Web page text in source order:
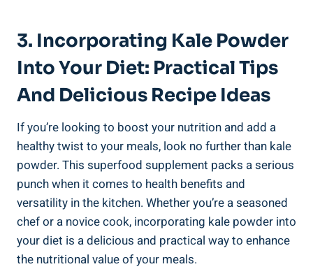
3. ‌Incorporating Kale Powder
⁤into Your Diet: Practical Tips
And Delicious ‍Recipe ‍Ideas
If you’re looking to ​boost your nutrition ⁤and ​add a
healthy twist to your​ meals, look no further than⁢ kale
powder. This superfood ⁣supplement packs a‌ serious⁤
punch when it⁤ comes⁤ to health benefits and⁢
versatility in the‌ kitchen. Whether you’re a seasoned
chef⁢ or a novice cook, incorporating kale powder into
your diet is a delicious and‍ practical way ‌to ‌enhance
the⁣ nutritional value of your ⁣meals.